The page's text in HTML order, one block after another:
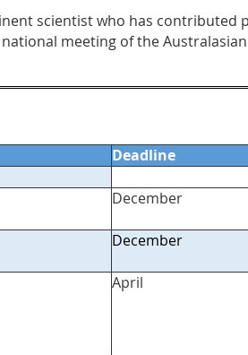
scientist who has contributed
meeting of the
Deadline
December
December
April